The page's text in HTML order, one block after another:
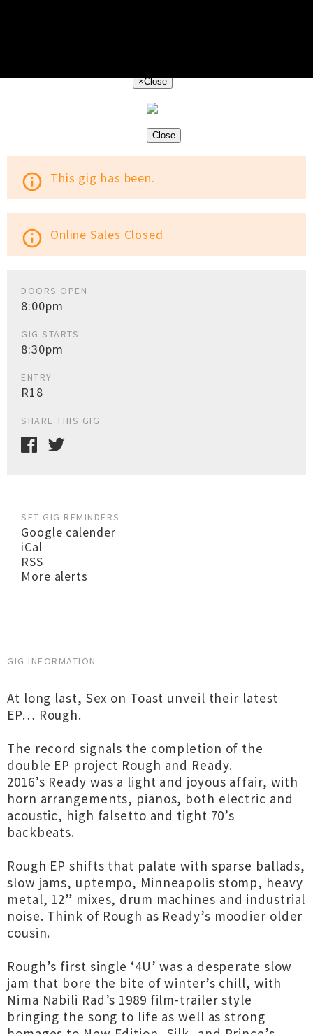
×Close
Close
info_outline This gig has been.
info_outline Online Sales Closed
DOORS OPEN
8:00pm
GIG STARTS
8:30pm
ENTRY
R18
SHARE THIS GIG
SET GIG REMINDERS
Google calender
iCal
RSS
More alerts
GIG INFORMATION
At long last, Sex on Toast unveil their latest
EP… Rough.
The record signals the completion of the
double EP project Rough and Ready.
2016’s Ready was a light and joyous affair, with
horn arrangements, pianos, both electric and
acoustic, high falsetto and tight 70’s
backbeats.
Rough EP shifts that palate with sparse ballads,
slow jams, uptempo, Minneapolis stomp, heavy
metal, 12” mixes, drum machines and industrial
noise. Think of Rough as Ready’s moodier older
cousin.
Rough’s first single ‘4U’ was a desperate slow
jam that bore the bite of winter’s chill, with
Nima Nabili Rad’s 1989 film-trailer style
bringing the song to life as well as strong